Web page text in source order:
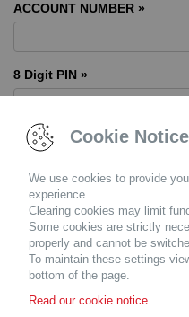
ACCOUNT NUMBER »
8 Digit PIN »
Resend my pin
Pleasecontact us or your
logging in. Please ensure you
installed in order to view PDF
it for free.
Cookie Notice
We use cookies to provide
experience.
Clearing cookies may limit
Some cookies are strictly
properly and cannot be
To maintain these settings
bottom of the page.
Read our cookie notice